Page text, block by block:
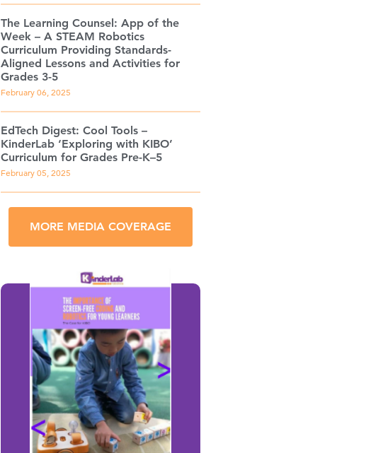
The Learning Counsel: App of the
Week – A STEAM Robotics
Curriculum Providing Standards-
Aligned Lessons and Activities for
Grades 3-5
February 06, 2025
EdTech Digest: Cool Tools –
KinderLab ‘Exploring with KIBO’
Curriculum for Grades Pre-K–5
February 05, 2025
MORE MEDIA COVERAGE